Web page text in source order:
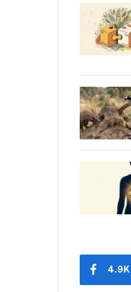
4.9K